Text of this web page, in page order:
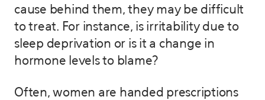
cause behind them, they may be difficult
to treat. For instance, is irritability due to
sleep deprivation or is it a change in
hormone levels to blame?
Often, women are handed prescriptions